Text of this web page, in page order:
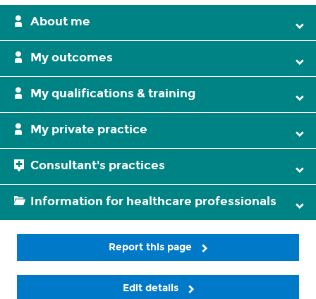
About me
My outcomes
My qualifications & training
My private practice
Consultant's practices
Information for healthcare professionals
Report this page
Edit details